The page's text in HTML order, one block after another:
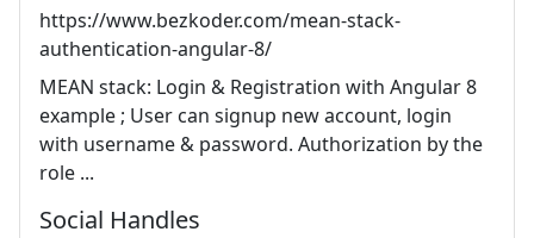
https://www.bezkoder.com/mean-stack-
authentication-angular-8/
MEAN stack: Login & Registration with Angular 8
example ; User can signup new account, login
with username & password. Authorization by the
role ...
Social Handles